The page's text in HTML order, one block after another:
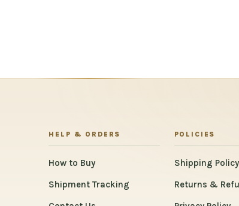
HELP & ORDERS
How to Buy
Shipment Tracking
POLICIES
Shipping Policy
Returns &